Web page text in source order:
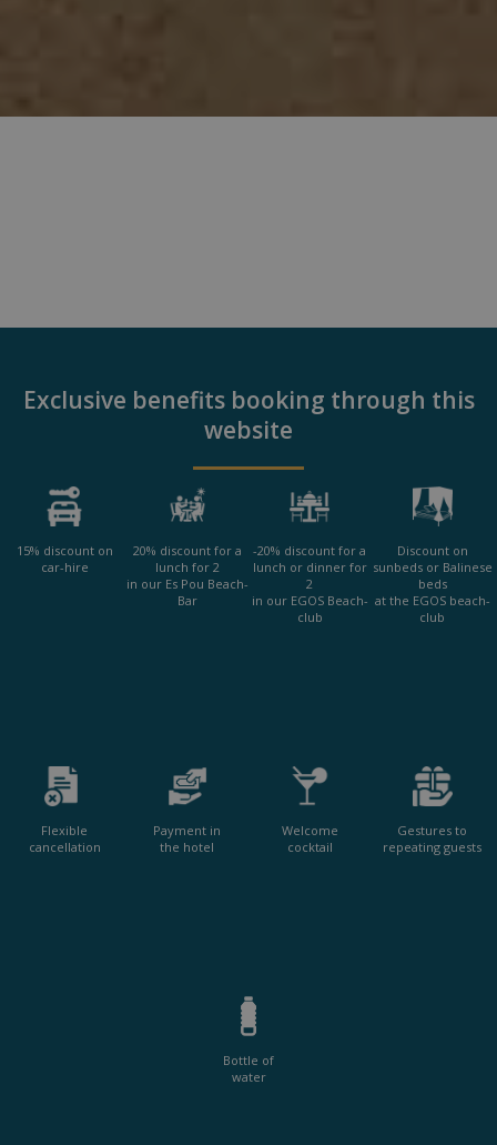
Exclusive benefits booking through this
website
15% discount on
car-hire
20% discount for a
lunch for 2
in our Es Pou Beach-
Bar
-20% discount for a
lunch or dinner for
2
in our EGOS Beach-
club
Discount on
sunbeds or Balinese
beds
at the EGOS beach-
club
Flexible
cancellation
Payment in
the hotel
Welcome
cocktail
Gestures to
repeating guests
Bottle of
water